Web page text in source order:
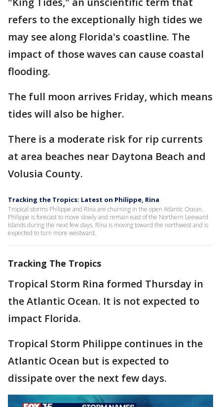
refers to the exceptionally high tides we
may see along Florida's coastline. The
impact of those waves can cause coastal
flooding.
The full moon arrives Friday, which means
tides will also be higher.
There is a moderate risk for rip currents
at area beaches near Daytona Beach and
Volusia County.
Tracking the Tropics: Latest on Philippe, Rina
Tropical storms Philippe and Rina are churning in the open Atlantic Ocean.
Philippe is forecast to move slowly and remain east of the Northern Leeward
Islands during the next few days. Rina is moving toward the northwest and is
expected to turn more westward.
Tracking The Tropics
Tropical Storm Rina formed Thursday in
the Atlantic Ocean. It is not expected to
impact Florida.
Tropical Storm Philippe continues in the
Atlantic Ocean but is expected to
dissipate over the next few days.